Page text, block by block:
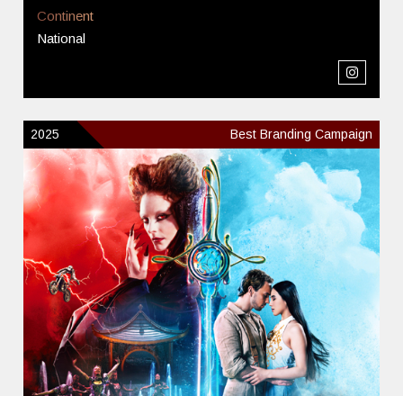
Continent
National
2025 Best Branding Campaign